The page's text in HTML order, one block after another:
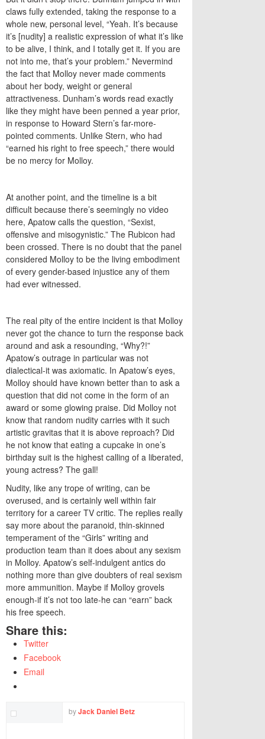
claws fully extended, taking the response to a
whole new, personal level, “Yeah. It’s because
it’s [nudity] a realistic expression of what it’s like
to be alive, I think, and I totally get it. If you are
not into me, that’s your problem.” Nevermind
the fact that Molloy never made comments
about her body, weight or general
attractiveness. Dunham’s words read exactly
like they might have been penned a year prior,
in response to Howard Stern’s far-more-
pointed comments. Unlike Stern, who had
“earned his right to free speech,” there would
be no mercy for Molloy.
At another point, and the timeline is a bit
difficult because there’s seemingly no video
here, Apatow calls the question, “Sexist,
offensive and misogynistic.” The Rubicon had
been crossed. There is no doubt that the panel
considered Molloy to be the living embodiment
of every gender-based injustice any of them
had ever witnessed.
The real pity of the entire incident is that Molloy
never got the chance to turn the response back
around and ask a resounding, “Why?!”
Apatow’s outrage in particular was not
dialectical-it was axiomatic. In Apatow’s eyes,
Molloy should have known better than to ask a
question that did not come in the form of an
award or some glowing praise. Did Molloy not
know that random nudity carries with it such
artistic gravitas that it is above reproach? Did
he not know that eating a cupcake in one’s
birthday suit is the highest calling of a liberated,
young actress? The gall!
Nudity, like any trope of writing, can be
overused, and is certainly well within fair
territory for a career TV critic. The replies really
say more about the paranoid, thin-skinned
temperament of the “Girls” writing and
production team than it does about any sexism
in Molloy. Apatow’s self-indulgent antics do
nothing more than give doubters of real sexism
more ammunition. Maybe if Molloy grovels
enough-if it’s not too late-he can “earn” back
his free speech.
Share this:
Twitter
Facebook
Email
byJack Daniel Betz